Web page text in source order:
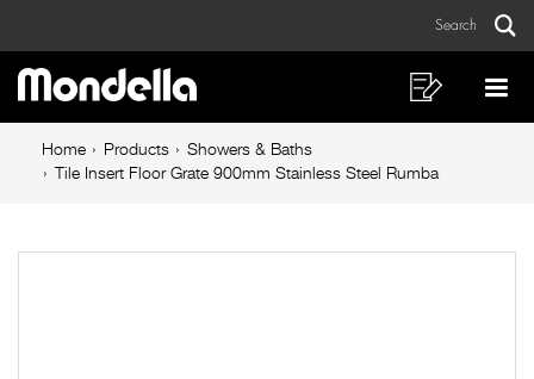
Insert
Floor
Grate
900mm
Steel
Search
Main
navigation
Shopping
List
Breadcrumb
navigation
Home Products
Showers & Baths
Tile Insert Floor Grate 900mm Stainless Steel Rumba